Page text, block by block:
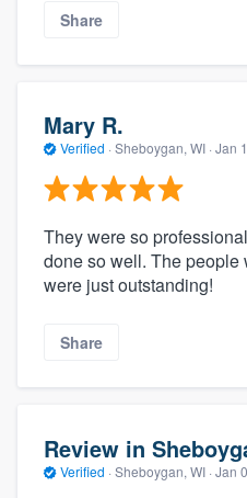
Share
Mary R.
Verified · Sheboygan, WI · Jan
They were so
done so well. The people
were just outstanding!
Share
Review in
Verified · Sheboygan, WI · Jan